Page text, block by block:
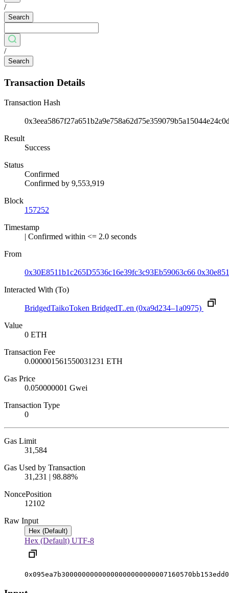
/
Search
/
Search
Transaction Details
Transaction Hash
Result
Success
Status
Confirmed
Confirmed by 9,553,919
Block
157252
Timestamp
| Confirmed within <= 2.0 seconds
From
0x30E8511b1c265D5536c16e39fc3c93Eb59063c66
Interacted With (To)
BridgedTaikoToken BridgedT..en (0xa9d234–1a0975)
Value
0 ETH
Transaction Fee
0.000001561550031231 ETH
Gas Price
0.050000001 Gwei
Transaction Type
0
Gas Limit
31,584
Gas Used by Transaction
31,231 | 98.88%
NoncePosition
12102
Raw Input
Hex (Default)
Hex (Default) UTF-8